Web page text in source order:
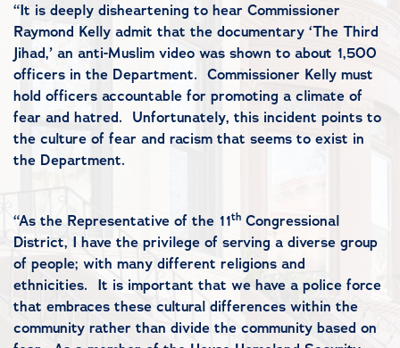
“It is deeply disheartening to hear Commissioner
Raymond Kelly admit that the documentary ‘The Third
Jihad,’ an anti-Muslim video was shown to about 1,500
officers in the Department. Commissioner Kelly must
hold officers accountable for promoting a climate of
fear and hatred. Unfortunately, this incident points to
the culture of fear and racism that seems to exist in
the Department.
“As the Representative of the 11th Congressional
District, I have the privilege of serving a diverse group
of people; with many different religions and
ethnicities. It is important that we have a police force
that embraces these cultural differences within the
community rather than divide the community based on